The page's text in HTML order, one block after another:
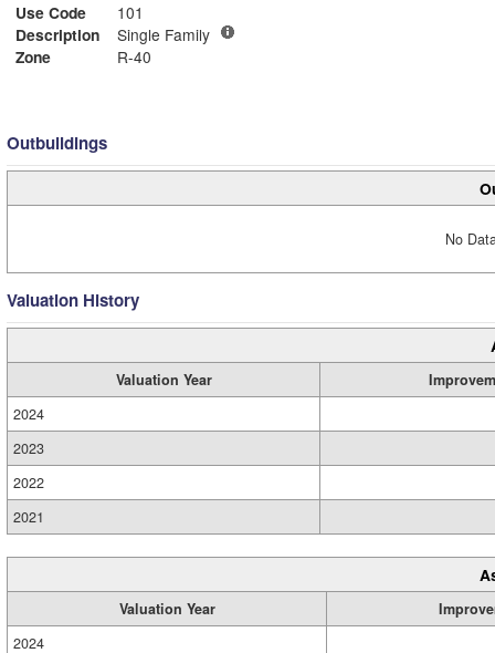
Use Code
101
Description
Single Family
Zone
R-40
Outbuildings
No
Valuation History
Valuation Year
2024
2023
2022
2021
Valuation Year
2024